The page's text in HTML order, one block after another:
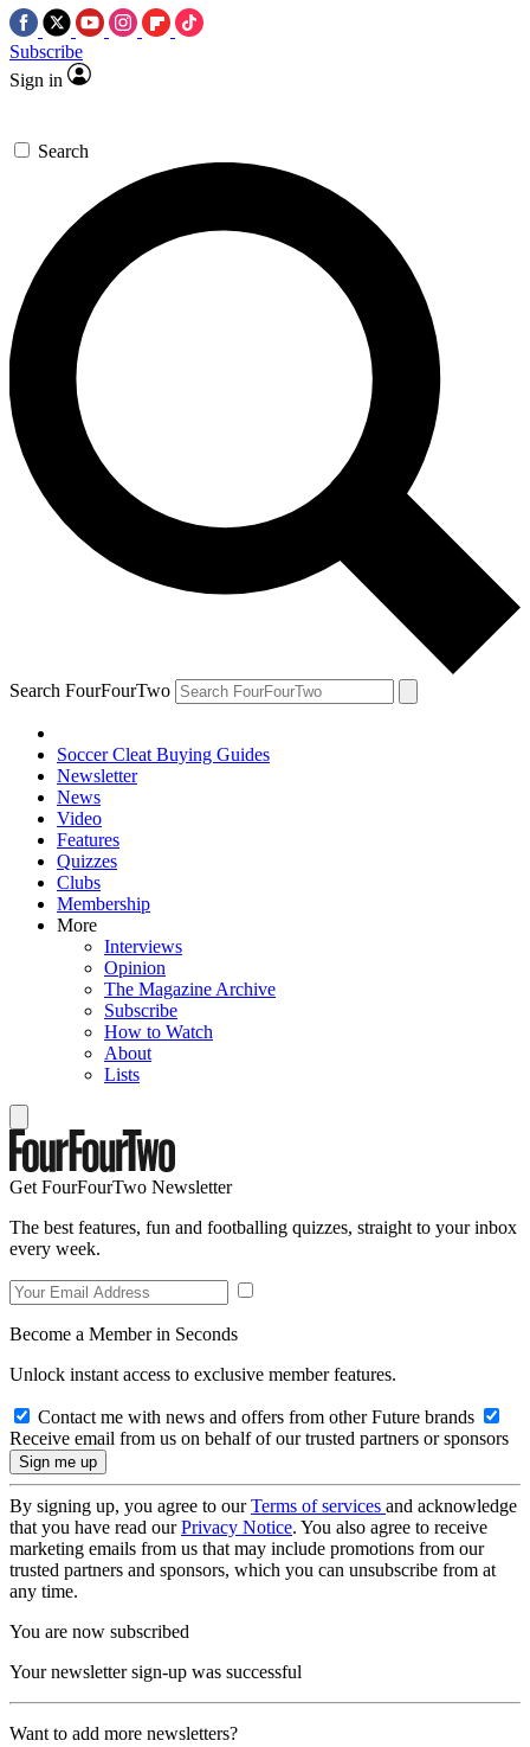
Subscribe
Sign in
Search
Search FourFourTwo
Soccer Cleat Buying Guides
Newsletter
News
Video
Features
Quizzes
Clubs
Membership
More
Interviews
Opinion
The Magazine Archive
Subscribe
How to Watch
About
Lists
Get FourFourTwo Newsletter
The best features, fun and footballing quizzes, straight to your inbox
every week.
Become a Member in Seconds
Unlock instant access to exclusive member features.
Contact me with news and offers from other Future brands
Receive email from us on behalf of our trusted partners or sponsors
By signing up, you agree to ourTerms of services and acknowledge
that you have read ourPrivacy Notice. You also agree to receive
marketing emails from us that may include promotions from our
trusted partners and sponsors, which you can unsubscribe from at
any time.
You are now subscribed
Your newsletter sign-up was successful
Want to add more newsletters?